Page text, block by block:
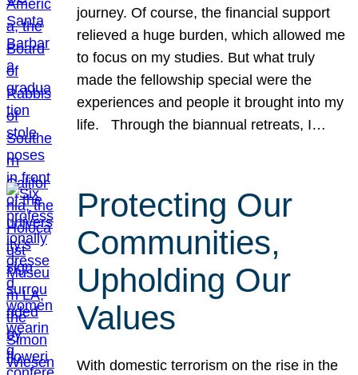
journey. Of course, the financial support
relieved a huge burden, which allowed me
to focus on my studies. But what truly
made the fellowship special were the
experiences and people it brought into my
life. Through the biannual retreats, I…
Protecting Our
Communities,
Upholding Our
Values
With domestic terrorism on the rise in the